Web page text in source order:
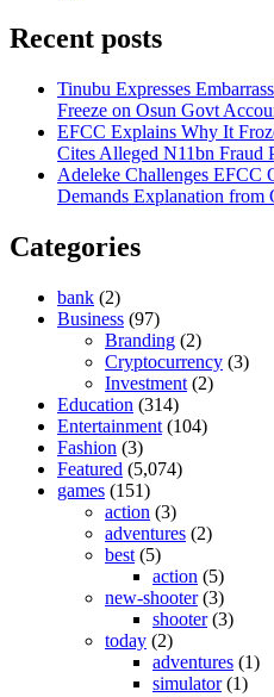
Recent posts
Tinubu Expresses
Freeze on Osun Govt
EFCC Explains Why It
Cites Alleged N11bn Fraud
Adeleke Challenges EFCC
Demands Explanation from
Categories
bank (2)
Business (97)
Branding (2)
Cryptocurrency (3)
Investment (2)
Education (314)
Entertainment (104)
Fashion (3)
Featured (5,074)
games (151)
action (3)
adventures (2)
best (5)
action (5)
new-shooter(3)
shooter(3)
today (2)
adventures (1)
simulator(1)